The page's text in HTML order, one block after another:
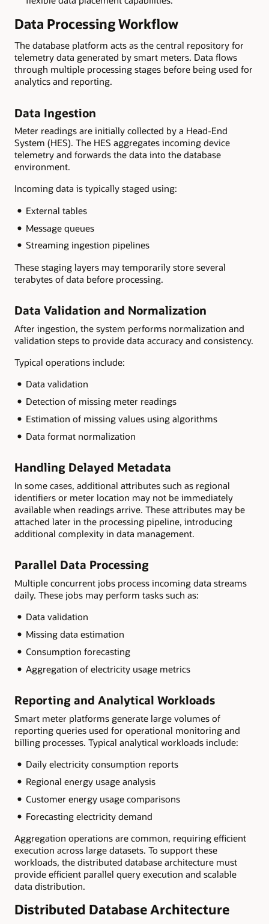
Data Processing Workflow
The database platform acts as the central repository for
telemetry data generated by smart meters. Data flows
through multiple processing stages before being used for
analytics and reporting.
Data Ingestion
Meter readings are initially collected by a Head-End
System (HES). The HES aggregates incoming device
telemetry and forwards the data into the database
environment.
Incoming data is typically staged using:
External tables
Message queues
Streaming ingestion pipelines
These staging layers may temporarily store several
terabytes of data before processing.
Data Validation and Normalization
After ingestion, the system performs normalization and
validation steps to provide data accuracy and consistency.
Typical operations include:
Data validation
Detection of missing meter readings
Estimation of missing values using algorithms
Data format normalization
Handling Delayed Metadata
In some cases, additional attributes such as regional
identifiers or meter location may not be immediately
available when readings arrive. These attributes may be
attached later in the processing pipeline, introducing
additional complexity in data management.
Parallel Data Processing
Multiple concurrent jobs process incoming data streams
daily. These jobs may perform tasks such as:
Data validation
Missing data estimation
Consumption forecasting
Aggregation of electricity usage metrics
Reporting and Analytical Workloads
Smart meter platforms generate large volumes of
reporting queries used for operational monitoring and
billing processes. Typical analytical workloads include:
Daily electricity consumption reports
Regional energy usage analysis
Customer energy usage comparisons
Forecasting electricity demand
Aggregation operations are common, requiring efficient
execution across large datasets. To support these
workloads, the distributed database architecture must
provide efficient parallel query execution and scalable
data distribution.
Distributed Database Architecture